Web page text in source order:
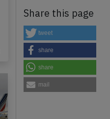
Share this page
tweet
share
share
mail